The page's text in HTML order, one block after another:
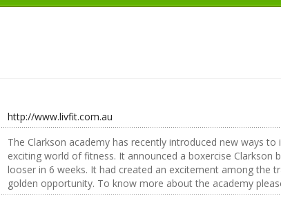
http://www.livfit.com.au
The Clarkson academy has recently introduced new ways
exciting world of fitness. It announced a boxercise
looser in 6 weeks. It had created an excitement among the
golden opportunity. To know more about the academy